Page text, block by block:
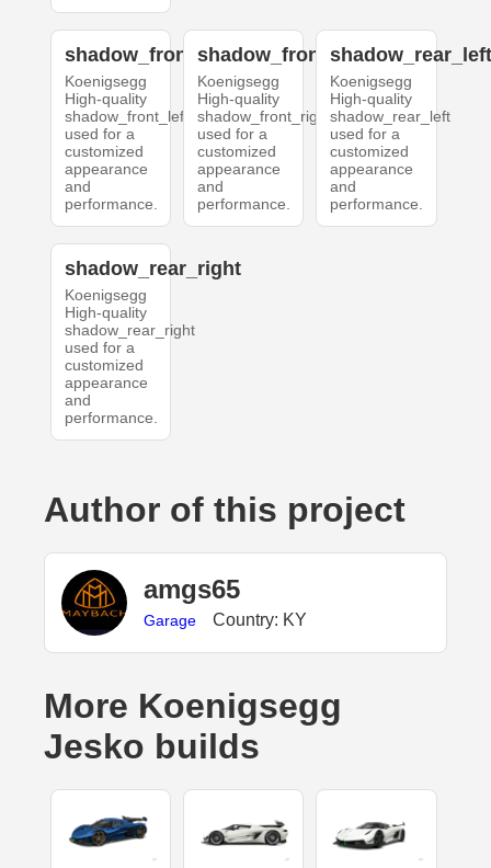
shadow_front_left
Koenigsegg
High-quality
shadow_front_left
used for a
customized
appearance
and
performance.
shadow_front_right
Koenigsegg
High-quality
shadow_front_right
used for a
customized
appearance
and
performance.
Koenigsegg
High-quality
shadow_rear_left
used for a
customized
appearance
and
performance.
shadow_rear_right
Koenigsegg
High-quality
shadow_rear_right
used for a
customized
appearance
and
performance.
Author of this project
amgs65
Garage Country: KY
More Koenigsegg
Jesko builds